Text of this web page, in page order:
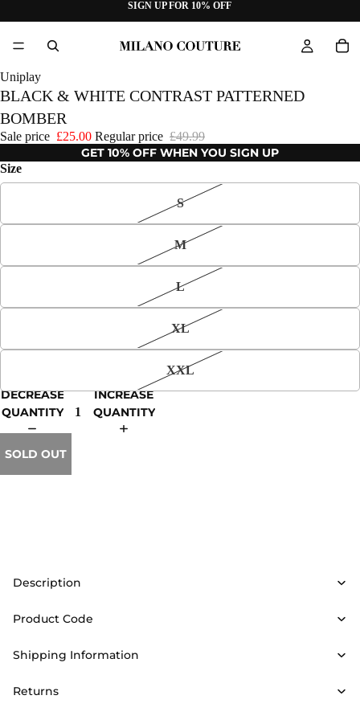
SIGN UP FOR 10% OFF
Uniplay
BLACK & WHITE CONTRAST PATTERNED
BOMBER
Sale price £25.00 Regular price £49.99
GET 10% OFF WHEN YOU SIGN UP
Size
S
M
L
XL
XXL
DECREASE
QUANTITY
INCREASE
QUANTITY
SOLD OUT
Description
Product Code
Shipping Information
Returns